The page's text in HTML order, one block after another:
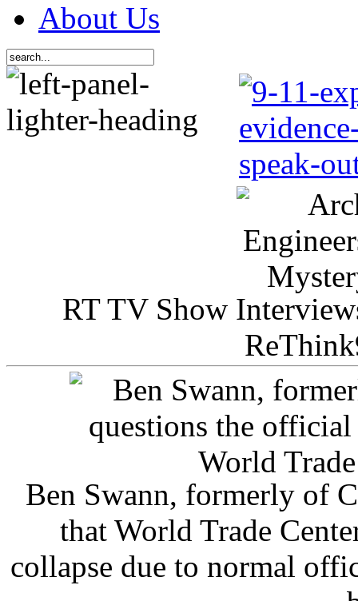
About Us
RT TV Show
Ben Swann, formerly of
that World Trade
collapse due to normal